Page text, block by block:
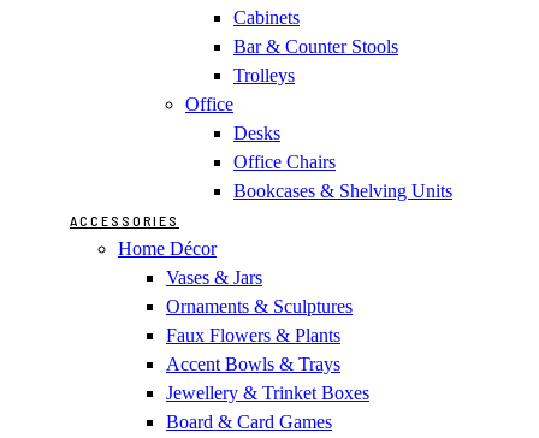
Cabinets
Bar & Counter Stools
Trolleys
Office
Desks
Office Chairs
Bookcases & Shelving Units
ACCESSORIES
Home Décor
Vases & Jars
Ornaments & Sculptures
Faux Flowers & Plants
Accent Bowls & Trays
Jewellery & Trinket Boxes
Board & Card Games